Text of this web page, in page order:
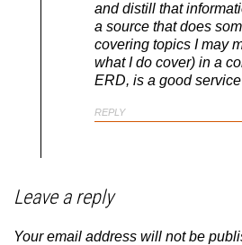
and distill that
a source that does
covering topics I may
what I do cover) in a
ERD, is a good
REPLY
Leave a reply
Your email address will not be